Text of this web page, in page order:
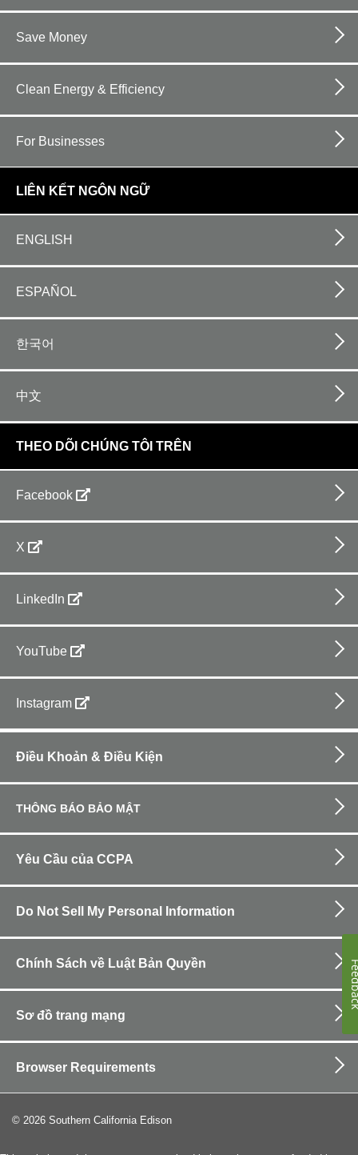
Save Money
Clean Energy & Efficiency
For Businesses
LIÊN KẾT NGÔN NGỮ
ENGLISH
ESPAÑOL
한국어
中文
THEO DÕI CHÚNG TÔI TRÊN
Facebook
X
LinkedIn
YouTube
Instagram
Footer
bottom
Điều Khoản & Điều Kiện
THÔNG BÁO BẢO MẬT
Yêu Cầu của CCPA
Do Not Sell My Personal Information
Chính Sách về Luật Bản Quyền
Sơ đồ trang mạng
Browser Requirements
© 2026 Southern California Edison